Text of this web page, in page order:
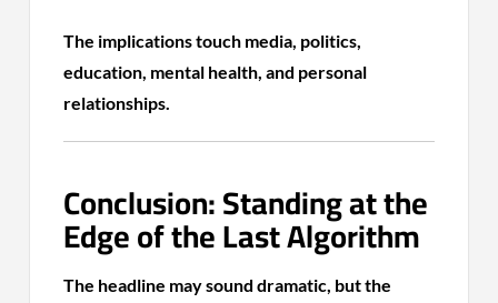
The implications touch media, politics,
education, mental health, and personal
relationships.
Conclusion: Standing at the
Edge of the Last Algorithm
The headline may sound dramatic, but the